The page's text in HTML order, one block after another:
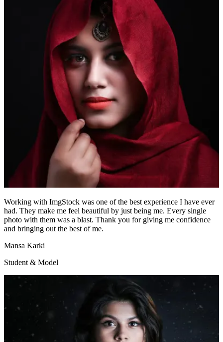
Working with ImgStock was one of the best experience I have ever
had. They make me feel beautiful by just being me. Every single
photo with them was a blast. Thank you for giving me confidence
and bringing out the best of me.
Mansa Karki
Student & Model